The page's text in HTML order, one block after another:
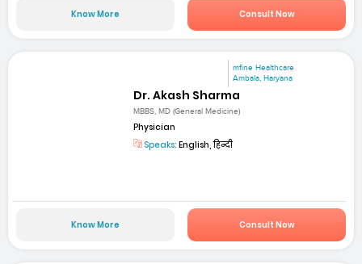
Know More Consult Now
mfine Healthcare
Ambala, Haryana
Dr. Akash Sharma
MBBS, MD (General Medicine)
Physician
Speaks: English, हिन्दी
Know More Consult Now